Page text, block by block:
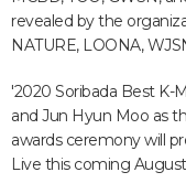
revealed by the
NATURE, LOONA,
'2020 Soribada Best K-
and Jun Hyun Moo as
awards ceremony will
Live this coming August